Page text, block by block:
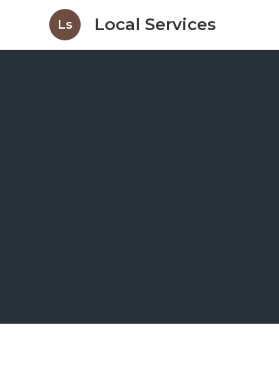
Ls Local Services